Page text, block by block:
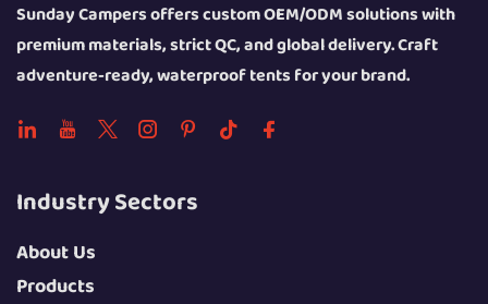
Sunday Campers offers custom OEM/ODM solutions with
premium materials, strict QC, and global delivery. Craft
adventure-ready, waterproof tents for your brand.
Industry Sectors
About Us
Products